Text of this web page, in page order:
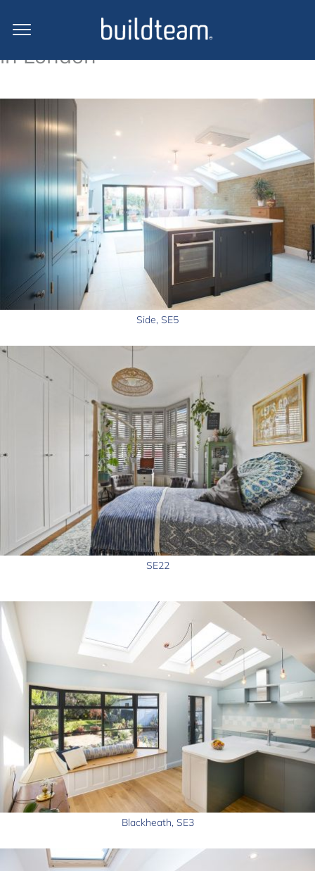
Side return extension projects
in London
Side, SE5
SE22
Blackheath, SE3